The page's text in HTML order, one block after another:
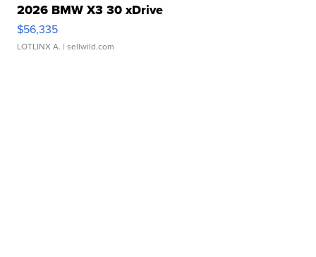
2026 BMW X3 30 xDrive
$56,335
LOTLINX A. | sellwild.com